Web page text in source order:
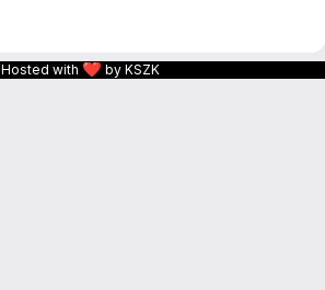
Hosted with ❤ by KSZK